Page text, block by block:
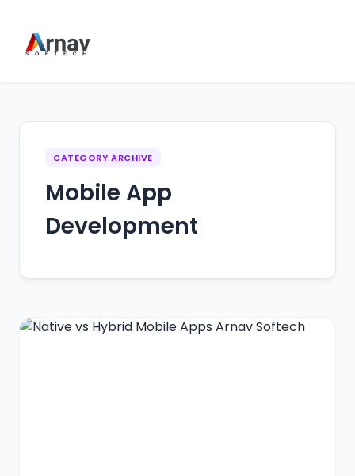
CATEGORY ARCHIVE
Mobile App
Development